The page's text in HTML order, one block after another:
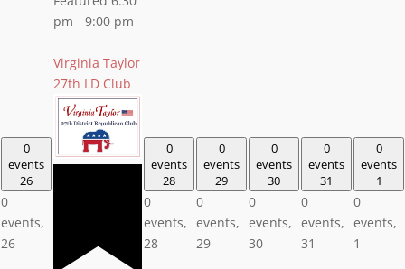
0
events
26
0
events,
26
pm - 9:00 pm
Virginia Taylor
27th LD Club
0
events
28
0
events,
28
0
events
29
0
events,
29
0
events
30
0
events,
30
0
events
31
0
events,
31
0
events
1
0
events,
1